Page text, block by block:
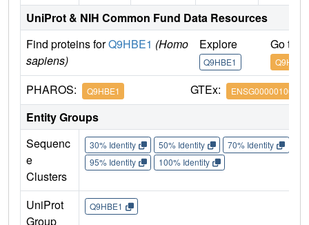
UniProt & NIH Common Fund Data Resources
Find proteins forQ9HBE1 (Homo
sapiens)
Explore
Q9HBE1
Go to
Q9HBE1
PHAROS: Q9HBE1 GTEx: ENSG00000100105
Entity Groups
Sequenc
e
Clusters
30% Identity 50% Identity 70% Identity
95% Identity
100% Identity
UniProt
Group
Q9HBE1